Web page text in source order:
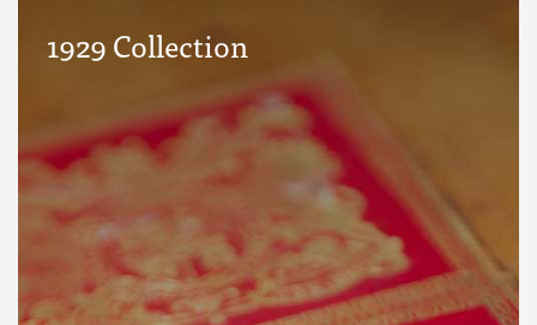
1929 Collection